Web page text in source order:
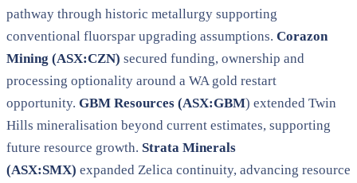
pathway through historic metallurgy supporting
conventional fluorspar upgrading assumptions. Corazon
Mining (ASX:CZN) secured funding, ownership and
processing optionality around a WA gold restart
opportunity. GBM Resources (ASX:GBM) extended Twin
Hills mineralisation beyond current estimates, supporting
future resource growth. Strata Minerals
(ASX:SMX) expanded Zelica continuity, advancing resource